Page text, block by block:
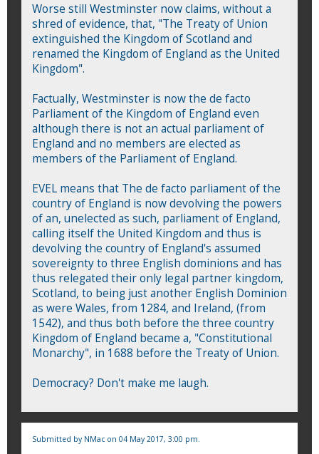
Worse still Westminster now claims, without a
shred of evidence, that, "The Treaty of Union
extinguished the Kingdom of Scotland and
renamed the Kingdom of England as the United
Kingdom".
Factually, Westminster is now the de facto
Parliament of the Kingdom of England even
although there is not an actual parliament of
England and no members are elected as
members of the Parliament of England.
EVEL means that The de facto parliament of the
country of England is now devolving the powers
of an, unelected as such, parliament of England,
calling itself the United Kingdom and thus is
devolving the country of England's assumed
sovereignty to three English dominions and has
thus relegated their only legal partner kingdom,
Scotland, to being just another English Dominion
as were Wales, from 1284, and Ireland, (from
1542), and thus both before the three country
Kingdom of England became a, "Constitutional
Monarchy", in 1688 before the Treaty of Union.
Democracy? Don't make me laugh.
Submitted by NMac on 04 May 2017, 3:00 pm.